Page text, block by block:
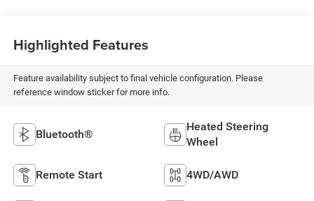
Highlighted Features
Feature availability subject to final vehicle configuration. Please
reference window sticker for more info.
Bluetooth®
Heated Steering
Wheel
Remote Start 4WD/AWD